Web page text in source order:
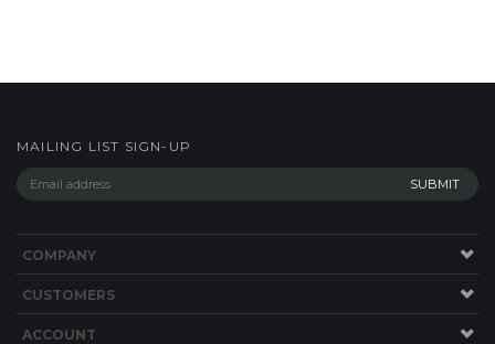
MAILING LIST SIGN-UP
COMPANY
CUSTOMERS
ACCOUNT